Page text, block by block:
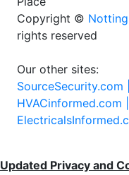
Copyright ©
rights reserved
Our other sites:
SourceSecurity.com |
HVACinformed.com |
Updated Privacy and